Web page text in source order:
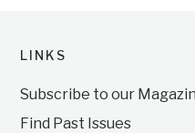
LINKS
Subscribe to our
Find Past Issues